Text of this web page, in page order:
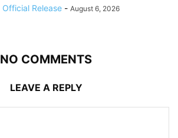
Official Release - August 6, 2026
NO COMMENTS
LEAVE A REPLY